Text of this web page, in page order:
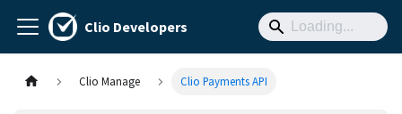
Clio Developers
Clio Manage Clio Payments API